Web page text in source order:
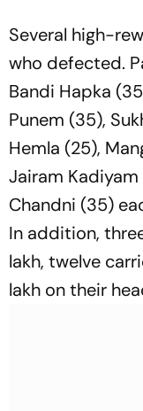
Several high-
who defected.
Bandi Hapka
Punem (35),
Hemla (25),
Jairam
Chandni (35)
In addition,
lakh, twelve
lakh on their